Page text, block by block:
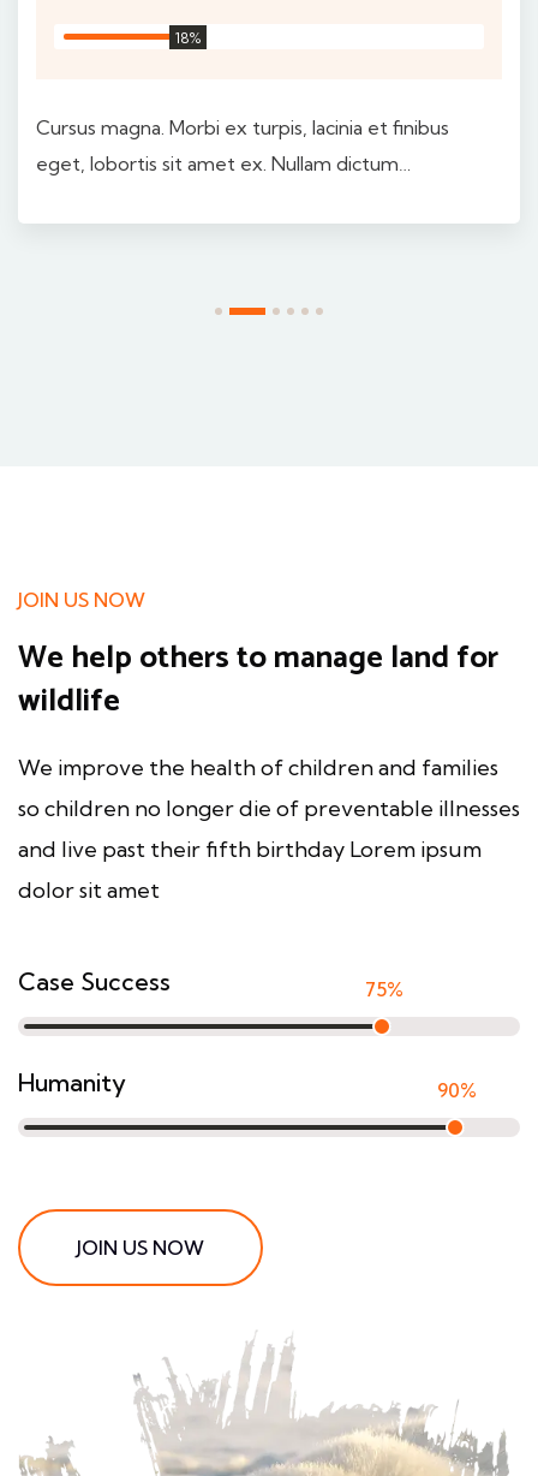
30%
Cursus magna. Morbi ex turpis, lacinia et finibus
eget, lobortis sit amet ex. Nullam dictum…
JOIN US NOW
We help others to manage land for
wildlife
We improve the health of children and families
so children no longer die of preventable illnesses
and live past their fifth birthday Lorem ipsum
dolor sit amet
Case Success 75%
Humanity 90%
JOIN US NOW